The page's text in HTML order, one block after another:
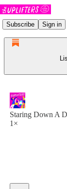
Subscribe Sign in
Staring Down A
1×